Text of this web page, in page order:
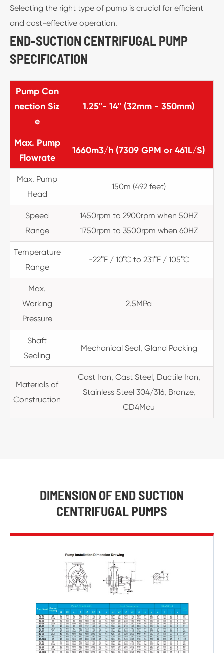
Selecting the right type of pump is crucial for efficient
and cost-effective operation.
END-SUCTION CENTRIFUGAL PUMP
SPECIFICATION
Pump Con
nection Siz
e
1.25"- 14" (32mm - 350mm)
Max. Pump
Flowrate
1660m3/h (7309 GPM or 461L/S)
Max. Pump
Head
150m (492 feet)
Speed
Range
1450rpm to 2900rpm when 50HZ
1750rpm to 3500rpm when 60HZ
Temperature
Range
-22°F / 10°C to 231°F / 105°C
Max.
Working
Pressure
2.5MPa
Shaft
Sealing
Mechanical Seal, Gland Packing
Materials of
Construction
Cast Iron, Cast Steel, Ductile Iron,
Stainless Steel 304/316, Bronze,
CD4Mcu
DIMENSION OF END SUCTION
CENTRIFUGAL PUMPS